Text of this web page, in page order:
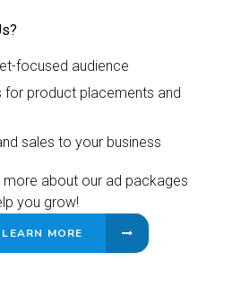
focused audience
for product placements and
sales to your business
about our ad packages
you grow!
MORE